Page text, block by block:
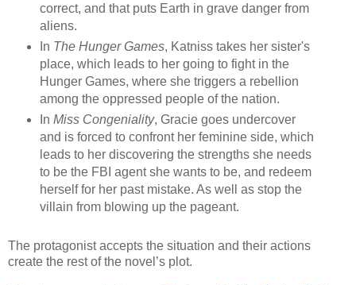
correct, and that puts Earth in grave danger from
aliens.
In The Hunger Games, Katniss takes her sister's
place, which leads to her going to fight in the
Hunger Games, where she triggers a rebellion
among the oppressed people of the nation.
In Miss Congeniality, Gracie goes undercover
and is forced to confront her feminine side, which
leads to her discovering the strengths she needs
to be the FBI agent she wants to be, and redeem
herself for her past mistake. As well as stop the
villain from blowing up the pageant.
The protagonist accepts the situation and their actions
create the rest of the novel’s plot.